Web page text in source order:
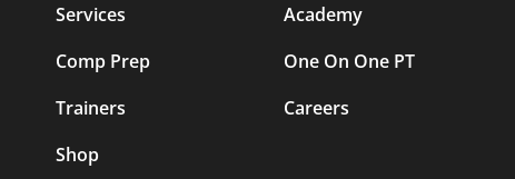
Services
Comp Prep
Trainers
Shop
Academy
One On One PT
Careers